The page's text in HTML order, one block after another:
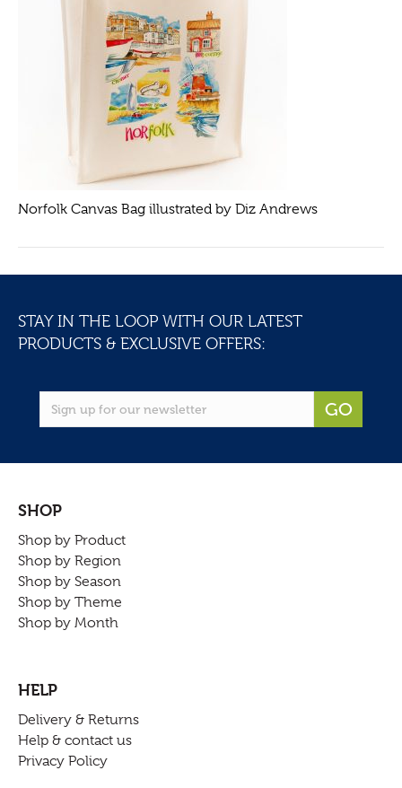
Norfolk Canvas Bag illustrated by Diz Andrews
STAY IN THE LOOP WITH OUR LATEST
PRODUCTS & EXCLUSIVE OFFERS:
GO
SHOP
Shop by Product
Shop by Region
Shop by Season
Shop by Theme
Shop by Month
HELP
Delivery & Returns
Help & contact us
Privacy Policy